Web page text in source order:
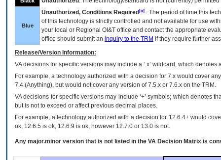
Blue
Unauthorized, Conditions Required [c] : The period of time this
of this technology is strictly controlled and not available for use
your local or Regional OI&T office and contact the appropriate
office should submit an inquiry to the TRM if they require further
Release/Version Information:
VAdecisions for specific versions may include a ‘.x’ wildcard, which
For example, a technology authorized with a decision for 7.x would cover
7.4.(Anything), but would not cover any version of 7.5.x or 7.6.x on the TRM.
VA decisions for specific versions may include ‘+’ symbols; which denotes
but is not to exceed or affect previous decimal places.
For example, a technology authorized with a decision for 12.6.4+ would
ok, 12.6.5 is ok, 12.6.9 is ok, however 12.7.0 or 13.0 is not.
Any major.minor version that is not listed in the VA Decision Matrix is